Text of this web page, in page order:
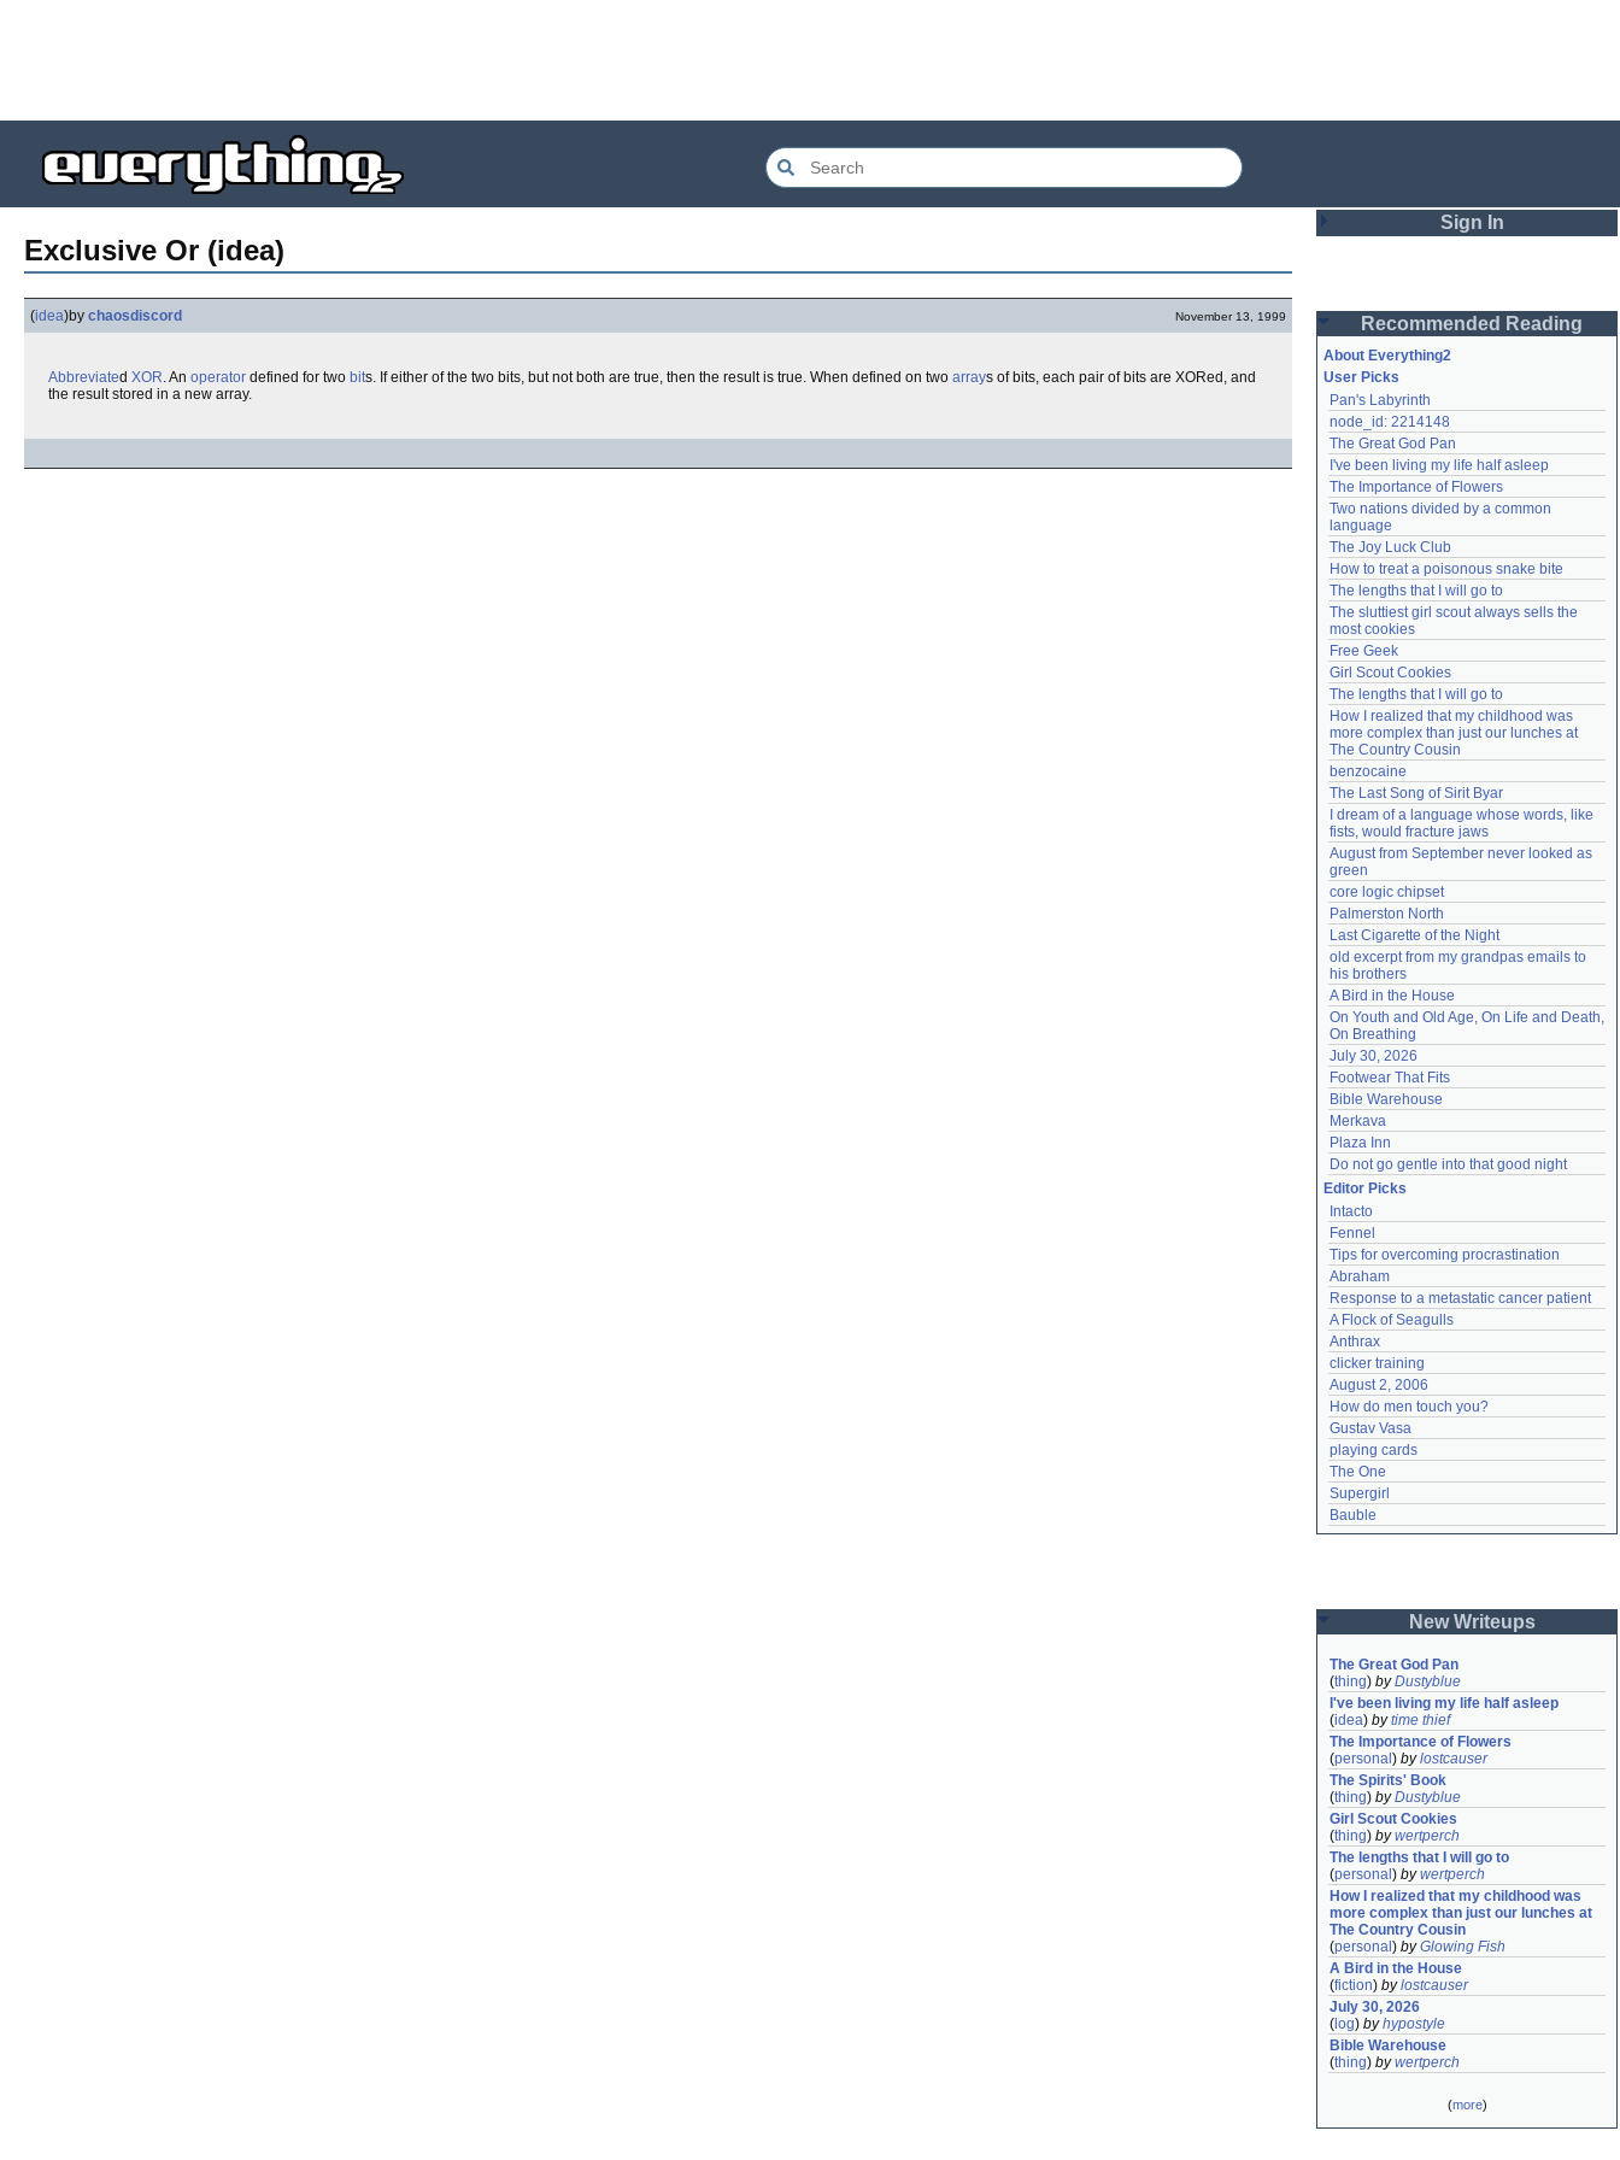
Exclusive Or (idea)
(idea)by chaosdiscord November 13, 1999
Abbreviated XOR. An operator defined for two bits. If either of the two bits, but not both are true, then the result is true. When defined on two arrays of bits, each pair of bits are XORed, and
the result stored in a new array.
Sign In
Password
Remember me
Login
Lost password?
Create an account
Need help?accounthelp@everything2.com
Recommended Reading
About Everything2
User Picks
Pan's Labyrinth
node_id: 2214148
The Great God Pan
I've been living my life half asleep
The Importance of Flowers
Two nations divided by a common
language
The Joy Luck Club
How to treat a poisonous snake bite
The lengths that I will go to
The sluttiest girl scout always sells the
most cookies
Free Geek
Girl Scout Cookies
The lengths that I will go to
How I realized that my childhood was
more complex than just our lunches at
The Country Cousin
benzocaine
The Last Song of Sirit Byar
I dream of a language whose words, like
fists, would fracture jaws
August from September never looked as
green
core logic chipset
Palmerston North
Last Cigarette of the Night
old excerpt from my grandpas emails to
his brothers
A Bird in the House
On Youth and Old Age, On Life and Death,
On Breathing
July 30, 2026
Footwear That Fits
Bible Warehouse
Merkava
Plaza Inn
Do not go gentle into that good night
Editor Picks
Intacto
Fennel
Tips for overcoming procrastination
Abraham
Response to a metastatic cancer patient
A Flock of Seagulls
Anthrax
clicker training
August 2, 2006
How do men touch you?
Gustav Vasa
playing cards
The One
Supergirl
Bauble
New Writeups
The Great God Pan
(thing) byDustyblue
I've been living my life half asleep
(idea) bytime thief
The Importance of Flowers
(personal ) bylostcauser
The Spirits' Book
(thing) byDustyblue
Girl Scout Cookies
(thing) bywertperch
The lengths that I will go to
(personal ) bywertperch
How I realized that my childhood was
more complex than just our lunches at
The Country Cousin
(personal ) byGlowing Fish
A Bird in the House
(fiction) bylostcauser
July 30, 2026
( log) byhypostyle
Bible Warehouse
(thing) bywertperch
(more)